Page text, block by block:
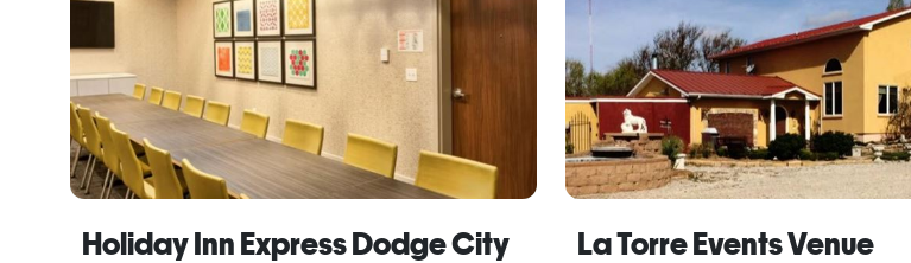
Holiday Inn Express Dodge City La Torre Events Venue